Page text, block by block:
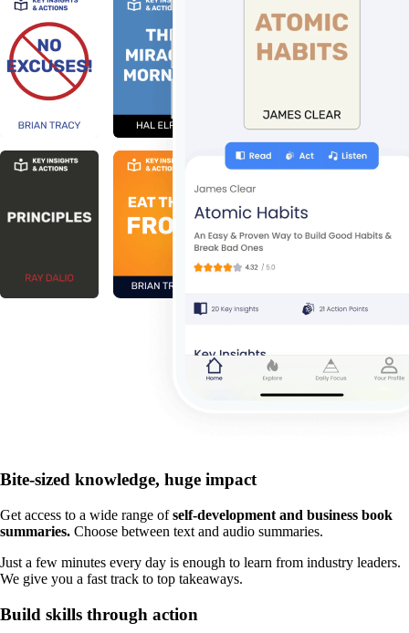
Bite-sized knowledge, huge impact
Get access to a wide range ofself-development and business book
summaries. Choose between text and audio summaries.
Just a few minutes every day is enough to learn from industry leaders.
We give you a fast track to top takeaways.
Build skills through action